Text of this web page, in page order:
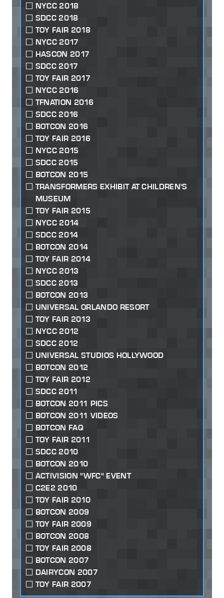
NYCC 2018
SDCC 2018
TOY FAIR 2018
NYCC 2017
HASCON 2017
SDCC 2017
TOY FAIR 2017
NYCC 2016
TFNATION 2016
SDCC 2016
BOTCON 2016
TOY FAIR 2016
NYCC 2015
SDCC 2015
BOTCON 2015
TRANSFORMERS EXHIBIT AT CHILDREN'S
MUSEUM
TOY FAIR 2015
NYCC 2014
SDCC 2014
BOTCON 2014
TOY FAIR 2014
NYCC 2013
SDCC 2013
BOTCON 2013
UNIVERSAL ORLANDO RESORT
TOY FAIR 2013
NYCC 2012
SDCC 2012
UNIVERSAL STUDIOS HOLLYWOOD
BOTCON 2012
TOY FAIR 2012
SDCC 2011
BOTCON 2011 PICS
BOTCON 2011 VIDEOS
BOTCON FAQ
TOY FAIR 2011
SDCC 2010
BOTCON 2010
ACTIVISION "WFC" EVENT
C2E2 2010
TOY FAIR 2010
BOTCON 2009
TOY FAIR 2009
BOTCON 2008
TOY FAIR 2008
BOTCON 2007
DAIRYCON 2007
TOY FAIR 2007